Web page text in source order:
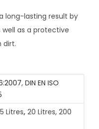
long-lasting result by
well as a protective
dirt.
, DIN EN ISO
5 Litres, 20 Litres, 200